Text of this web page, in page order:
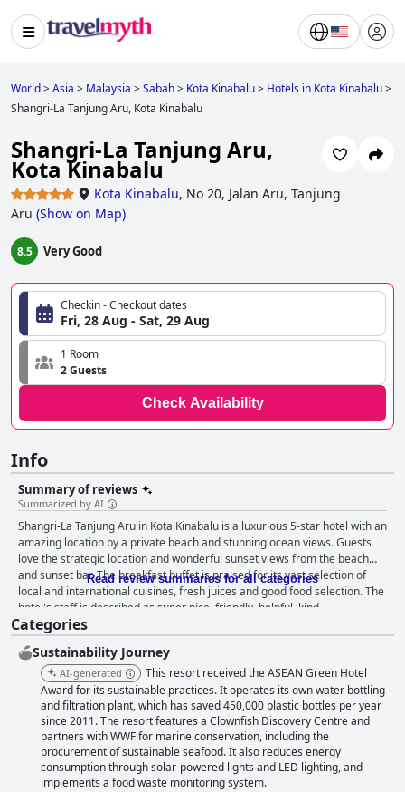
World>Asia > Malaysia >Sabah> Kota Kinabalu> Hotels in Kota Kinabalu>
Shangri-La Tanjung Aru, Kota Kinabalu
Shangri-La Tanjung Aru,
Kota Kinabalu
Kota Kinabalu, No 20, Jalan Aru, Tanjung
Aru (Show on Map)
8.5 Very Good
Checkin - Checkout dates
Fri, 28 Aug - Sat, 29 Aug
1 Room
2 Guests
Check Availability
Info
Summary of reviews
Summarized by AI
Shangri-La Tanjung Aru in Kota Kinabalu is a luxurious 5-star hotel with an
amazing location by a private beach and stunning ocean views. Guests
love the strategic location and wonderful sunset views from the beach
and sunset bar. The breakfast buffet is praised for its vast selection of
local and international cuisines, fresh juices and good food selection. The
hotel's staff is described as super nice, friendly, helpful, kind,
accommodating and welcoming. The pool area is a true highlight of the
hotel with an infinity pool offering a breathtaking view of the sea. The
hotel is perfect for families with children with excellent amenities,
including an enormous pool with water slides, game options, kids'
playrooms and a kids' club. The beds are comfortable, providing a restful
night's sleep. While some parts of the hotel may appear outdated, guests
rave about the fantastic facilities that cater to kids, especially the pool
with water slides. Overall, the Shangri-La Tanjung Aru is an excellent and
truly 5-star experience, perfect for a luxurious stay by the beach.
Read review summaries for all categories
Categories
Sustainability Journey
AI-generated
This resort received the ASEAN Green Hotel
Award for its sustainable practices. It operates its own water bottling
and filtration plant, which has saved 450,000 plastic bottles per year
since 2011. The resort features a Clownfish Discovery Centre and
partners with WWF for marine conservation, including the
procurement of sustainable seafood. It also reduces energy
consumption through solar-powered lights and LED lighting, and
implements a food waste monitoring system.